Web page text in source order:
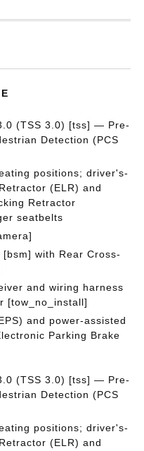
(TSS 3.0) [tss] — Pre-
Detection (PCS
positions; driver's-
(ELR) and
Retractor
seatbelts
with Rear Cross-
and wiring harness
[tow_no_install]
and power-assisted
Parking Brake
(TSS 3.0) [tss] — Pre-
Detection (PCS
positions; driver's-
(ELR) and